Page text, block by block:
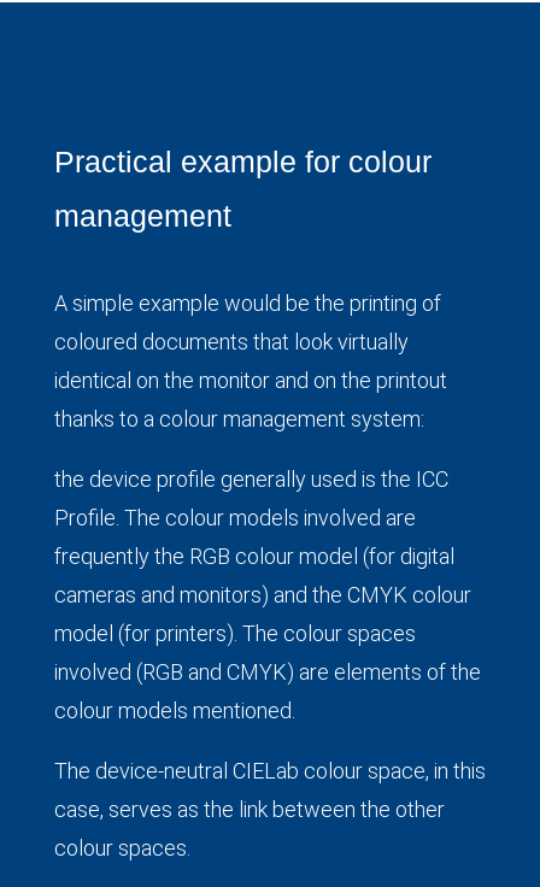
Practical example for colour
management
A simple example would be the printing of
coloured documents that look virtually
identical on the monitor and on the printout
thanks to a colour management system:
the device profile generally used is the ICC
Profile. The colour models involved are
frequently the RGB colour model (for digital
cameras and monitors) and the CMYK colour
model (for printers). The colour spaces
involved (RGB and CMYK) are elements of the
colour models mentioned.
The device-neutral CIELab colour space, in this
case, serves as the link between the other
colour spaces.